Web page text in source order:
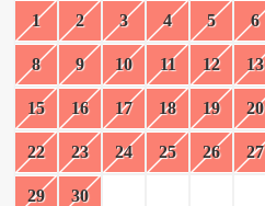
1 2 3 4 5 6
8 9 10 11 12 13
15 16 17 18 19 20
22 23 24 25 26 27
29 30